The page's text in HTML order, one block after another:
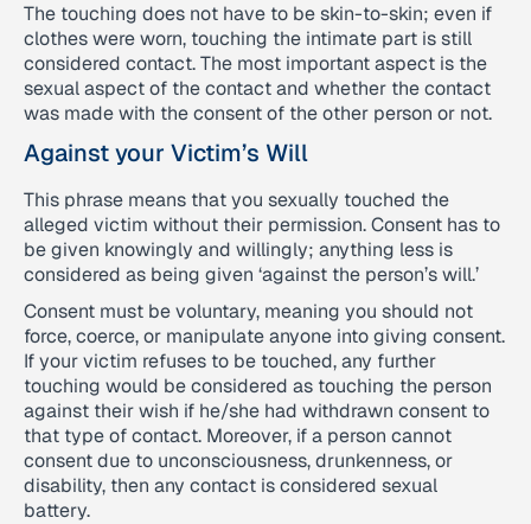
The touching does not have to be skin-to-skin; even if
clothes were worn, touching the intimate part is still
considered contact. The most important aspect is the
sexual aspect of the contact and whether the contact
was made with the consent of the other person or not.
Against your Victim’s Will
This phrase means that you sexually touched the
alleged victim without their permission. Consent has to
be given knowingly and willingly; anything less is
considered as being given ‘against the person’s will.’
Consent must be voluntary, meaning you should not
force, coerce, or manipulate anyone into giving consent.
If your victim refuses to be touched, any further
touching would be considered as touching the person
against their wish if he/she had withdrawn consent to
that type of contact. Moreover, if a person cannot
consent due to unconsciousness, drunkenness, or
disability, then any contact is considered sexual
battery.